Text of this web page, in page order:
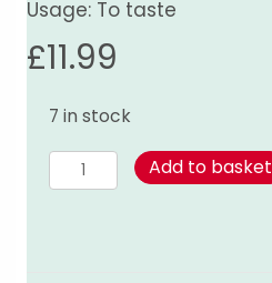
Usage: To taste
£11.99
7 in stock
Peru
World
Add to basket